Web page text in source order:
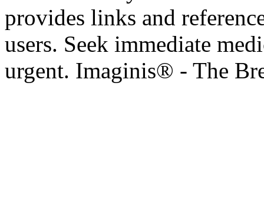
provides links and
users. Seek immediate
urgent. Imaginis® - The